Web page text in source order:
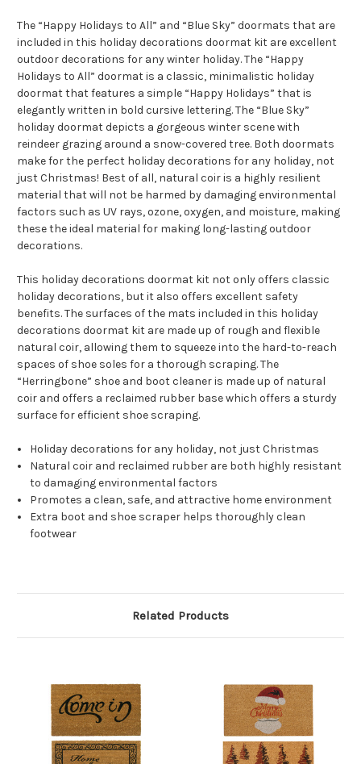
The “Happy Holidays to All” and “Blue Sky” doormats that are
included in this holiday decorations doormat kit are excellent
outdoor decorations for any winter holiday. The “Happy
Holidays to All” doormat is a classic, minimalistic holiday
doormat that features a simple “Happy Holidays” that is
elegantly written in bold cursive lettering. The “Blue Sky”
holiday doormat depicts a gorgeous winter scene with
reindeer grazing around a snow-covered tree. Both doormats
make for the perfect holiday decorations for any holiday, not
just Christmas! Best of all, natural coir is a highly resilient
material that will not be harmed by damaging environmental
factors such as UV rays, ozone, oxygen, and moisture, making
these the ideal material for making long-lasting outdoor
decorations.
This holiday decorations doormat kit not only offers classic
holiday decorations, but it also offers excellent safety
benefits. The surfaces of the mats included in this holiday
decorations doormat kit are made up of rough and flexible
natural coir, allowing them to squeeze into the hard-to-reach
spaces of shoe soles for a thorough scraping. The
“Herringbone” shoe and boot cleaner is made up of natural
coir and offers a reclaimed rubber base which offers a sturdy
surface for efficient shoe scraping.
Holiday decorations for any holiday, not just Christmas
Natural coir and reclaimed rubber are both highly resistant
to damaging environmental factors
Promotes a clean, safe, and attractive home environment
Extra boot and shoe scraper helps thoroughly clean
footwear
Related Products